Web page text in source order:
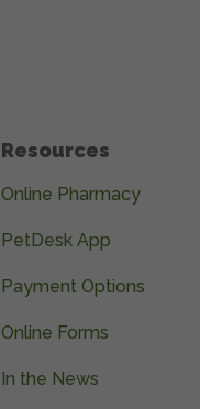
Resources
Online Pharmacy
PetDesk App
Payment Options
Online Forms
In the News